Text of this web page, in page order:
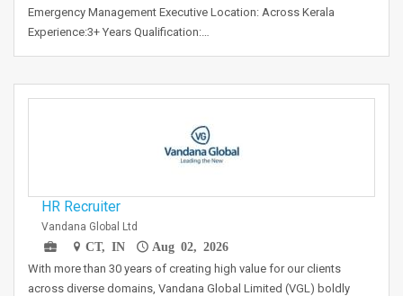
Emergency Management Executive Location: Across Kerala
Experience:3+ Years Qualification:…
HR Recruiter
Vandana Global Ltd
CT, IN
Aug 02, 2026
With more than 30 years of creating high value for our clients
across diverse domains, Vandana Global Limited (VGL) boldly